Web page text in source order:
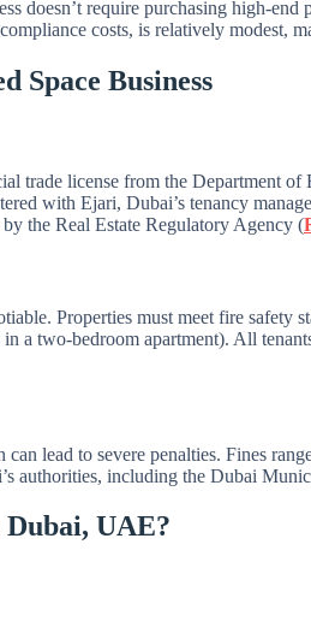
doesn’t require purchasing high-
costs, is relatively modest,
Space Business
trade license from the Department
with Ejari, Dubai’s tenancy
the Real Estate Regulatory Agency (
Properties must meet fire safety
a two-bedroom apartment). All
lead to severe penalties. Fines
authorities, including the Dubai
Dubai, UAE?